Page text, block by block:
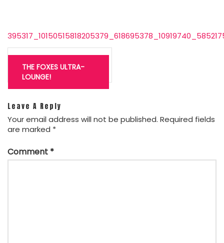
Post
navigation
THE FOXES ULTRA-
LOUNGE!
Leave A Reply
Your email address will not be published. Required fields
are marked *
Comment *